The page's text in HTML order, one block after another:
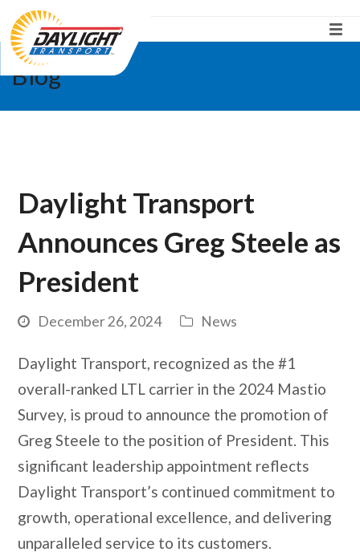
Blog
Daylight Transport
Announces Greg Steele as
President
December 26, 2024 News
Daylight Transport, recognized as the #1
overall-ranked LTL carrier in the 2024 Mastio
Survey, is proud to announce the promotion of
Greg Steele to the position of President. This
significant leadership appointment reflects
Daylight Transport’s continued commitment to
growth, operational excellence, and delivering
unparalleled service to its customers.